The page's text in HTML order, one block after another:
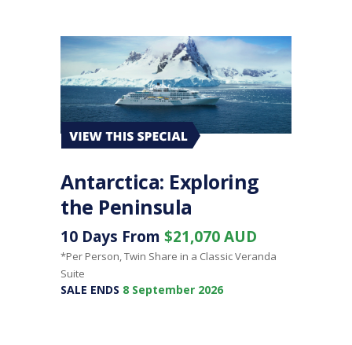
Antarctica: Exploring
the Peninsula
10 Days From $21,070 AUD
*Per Person, Twin Share in a Classic Veranda
Suite
SALE ENDS 8 September 2026